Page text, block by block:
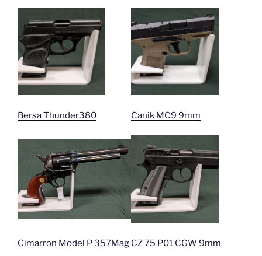
Bersa Thunder380 Canik MC9 9mm
Cimarron Model P 357Mag CZ 75 P01 CGW 9mm